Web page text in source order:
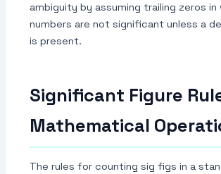
ambiguity by assuming trailing zeros in
numbers are not significant unless a
is present.
Significant Figure
Mathematical
The rules for counting sig figs in a